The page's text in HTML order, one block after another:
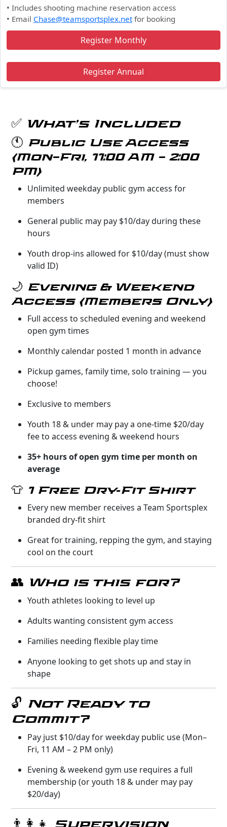
• Includes shooting machine reservation access
• Email Chase@teamsportsplex.net for booking
Register Monthly
Register Annual
✅ What’s Included
🕚 Public Use Access
(Mon–Fri, 11:00 AM – 2:00
PM)
Unlimited weekday public gym access for
members
General public may pay $10/day during these
hours
Youth drop-ins allowed for $10/day (must show
valid ID)
🌙 Evening & Weekend
Access (Members Only)
Full access to scheduled evening and weekend
open gym times
Monthly calendar posted 1 month in advance
Pickup games, family time, solo training — you
choose!
Exclusive to members
Youth 18 & under may pay a one-time $20/day
fee to access evening & weekend hours
35+ hours of open gym time per month on
average
👕 1 Free Dry-Fit Shirt
Every new member receives a Team Sportsplex
branded dry-fit shirt
Great for training, repping the gym, and staying
cool on the court
👥 Who is this for?
Youth athletes looking to level up
Adults wanting consistent gym access
Families needing flexible play time
Anyone looking to get shots up and stay in
shape
🔓 Not Ready to
Commit?
Pay just $10/day for weekday public use (Mon–
Fri, 11 AM – 2 PM only)
Evening & weekend gym use requires a full
membership (or youth 18 & under may pay
$20/day)
👨‍👩‍👧 Supervision